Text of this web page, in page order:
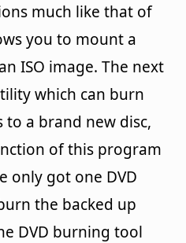
much like that of
you to mount a
ISO image. The next
which can burn
to a brand new disc,
of this program
only got one DVD
the backed up
DVD burning tool